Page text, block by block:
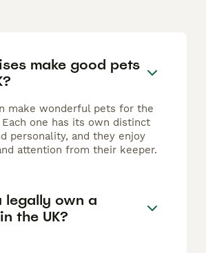
make good pets
make wonderful pets for the
one has its own distinct
personality, and they enjoy
attention from their keeper.
legally own a
the UK?